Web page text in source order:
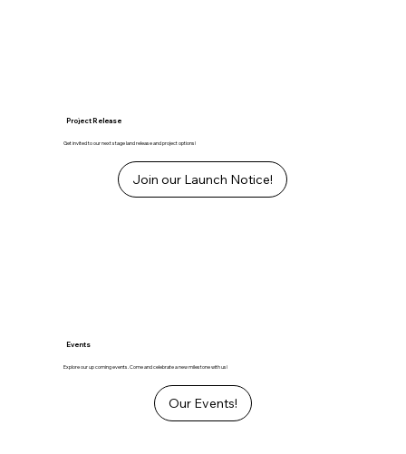
Project Release
Get invited to our next stage land release and project options!
Join our Launch Notice!
Events
Explore our up coming events. Come and celebrate a new milestone with us!
Our Events!